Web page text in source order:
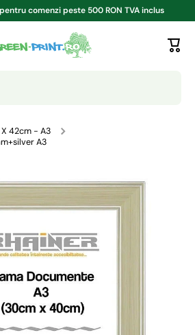
comenzi peste 500 RON TVA inclus
42cm - A3
A3